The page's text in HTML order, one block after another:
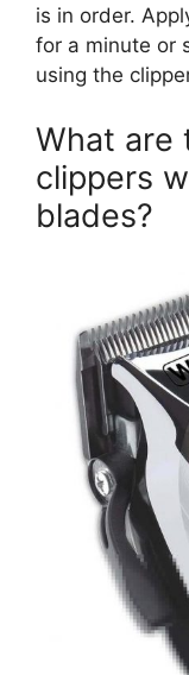
is in order.
for a minute or
using the
What are
clippers
blades?